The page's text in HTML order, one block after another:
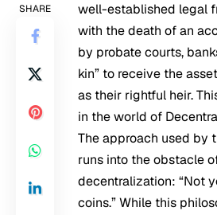
SHARE
well-established legal
with the death of an
by probate courts,
kin” to receive the
as their rightful heir.
in the world of
The approach used by
runs into the obstacle
decentralization: “Not
coins.” While this